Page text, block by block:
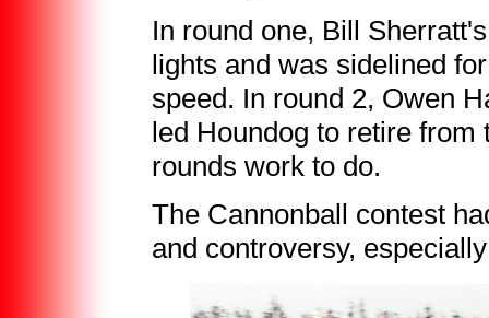
In round one, Bill
lights and was sidelined
speed. In round 2, Owen
led Houndog to retire
rounds work to do.
The Cannonball contest
and controversy,